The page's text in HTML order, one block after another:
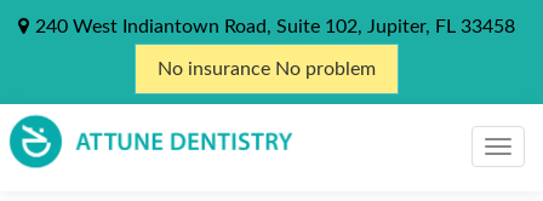
240 West Indiantown Road, Suite 102, Jupiter, FL 33458
No insurance No problem